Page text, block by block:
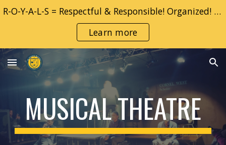
Skip to main content Skip to navigation
R-O-Y-A-L-S = Respectful & Responsible! Organized! YOU! Adventurous & Accountable!! Learner!! Safe!!
Learn more
MUSICALTHEATRE